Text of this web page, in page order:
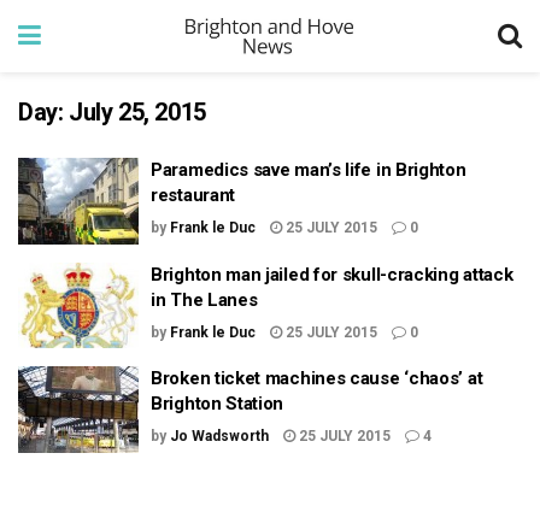
Day: July 25, 2015
Paramedics save man’s life in Brighton
restaurant
by Frank le Duc 25 JULY 2015 0
Brighton man jailed for skull-cracking attack
in The Lanes
by Frank le Duc 25 JULY 2015 0
Broken ticket machines cause ‘chaos’ at
Brighton Station
by Jo Wadsworth 25 JULY 2015 4